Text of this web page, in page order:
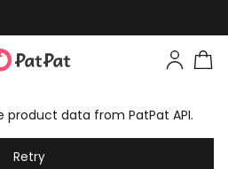
product data from PatPat API.
Retry